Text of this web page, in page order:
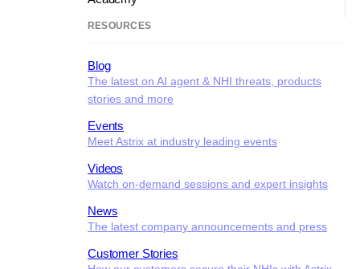
RESOURCES
Blog
The latest on AI agent & NHI threats, products
stories and more
Events
Meet Astrix at industry leading events
Videos
Watch on-demand sessions and expert insights
News
The latest company announcements and press
Customer Stories